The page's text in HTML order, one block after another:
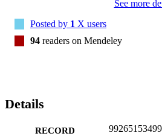
See more
Posted by 1 X users
94 readers on Mendeley
Details
RECORD